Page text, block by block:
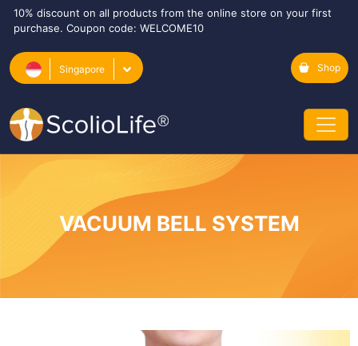
10% discount on all products from the online store on your first
purchase. Coupon code: WELCOME10
Singapore Shop
VACUUM BELL SYSTEM